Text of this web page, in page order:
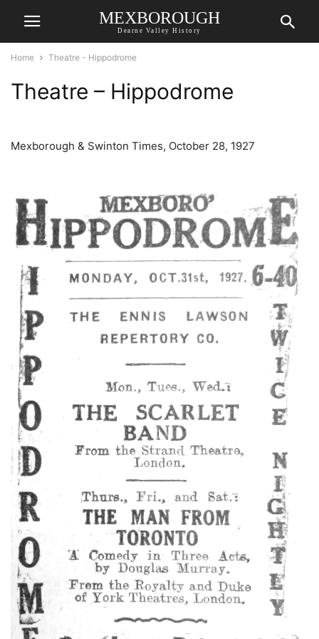
MEXBOROUGH
Dearne Valley History
Home Theatre - Hippodrome
Theatre – Hippodrome
Mexborough & Swinton Times, October 28, 1927